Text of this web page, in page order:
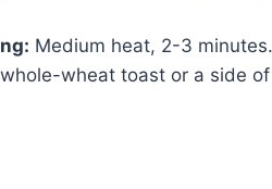
Medium heat, 2-3 minutes.
wheat toast or a side